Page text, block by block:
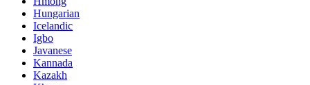
Hungarian
Icelandic
Igbo
Javanese
Kannada
Kazakh